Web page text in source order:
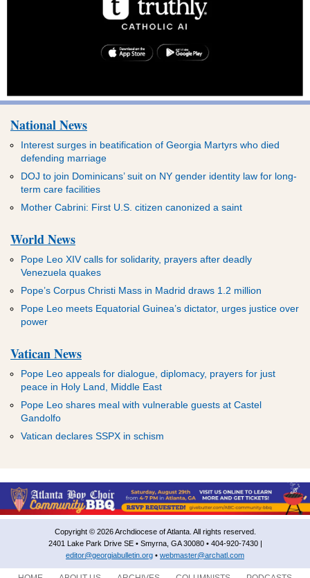
National News
Interest surges in beatification of Georgia Martyrs who died
defending marriage
DOJ to join Dominicans’ suit on NY gender identity law for long-
term care facilities
Mother Cabrini: First U.S. citizen canonized a saint
World News
Pope Leo XIV calls for solidarity, prayers after deadly
Venezuela quakes
Pope’s Corpus Christi Mass in Madrid draws 1.2 million
Pope Leo meets Equatorial Guinea’s dictator, urges justice over
power
Vatican News
Pope Leo appeals for dialogue, diplomacy, prayers for just
peace in Holy Land, Middle East
Pope Leo shares meal with vulnerable guests at Castel
Gandolfo
Vatican declares SSPX in schism
Copyright © 2026 Archdiocese of Atlanta. All rights reserved.
2401 Lake Park Drive SE • Smyrna, GA 30080 • 404-920-7430 |
editor@georgiabulletin.org • webmaster@archatl.com